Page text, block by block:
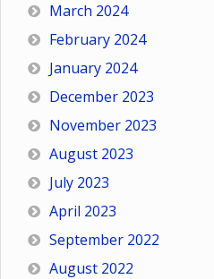
March 2024
February 2024
January 2024
December 2023
November 2023
August 2023
July 2023
April 2023
September 2022
August 2022